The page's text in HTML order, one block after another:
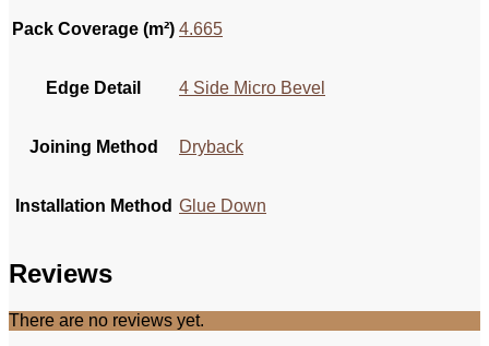
Pack Coverage (m²) 4.665
Edge Detail 4 Side Micro Bevel
Joining Method Dryback
Installation Method Glue Down
Reviews
There are no reviews yet.